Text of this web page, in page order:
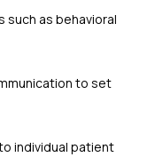
as behavioral
to set
individual patient